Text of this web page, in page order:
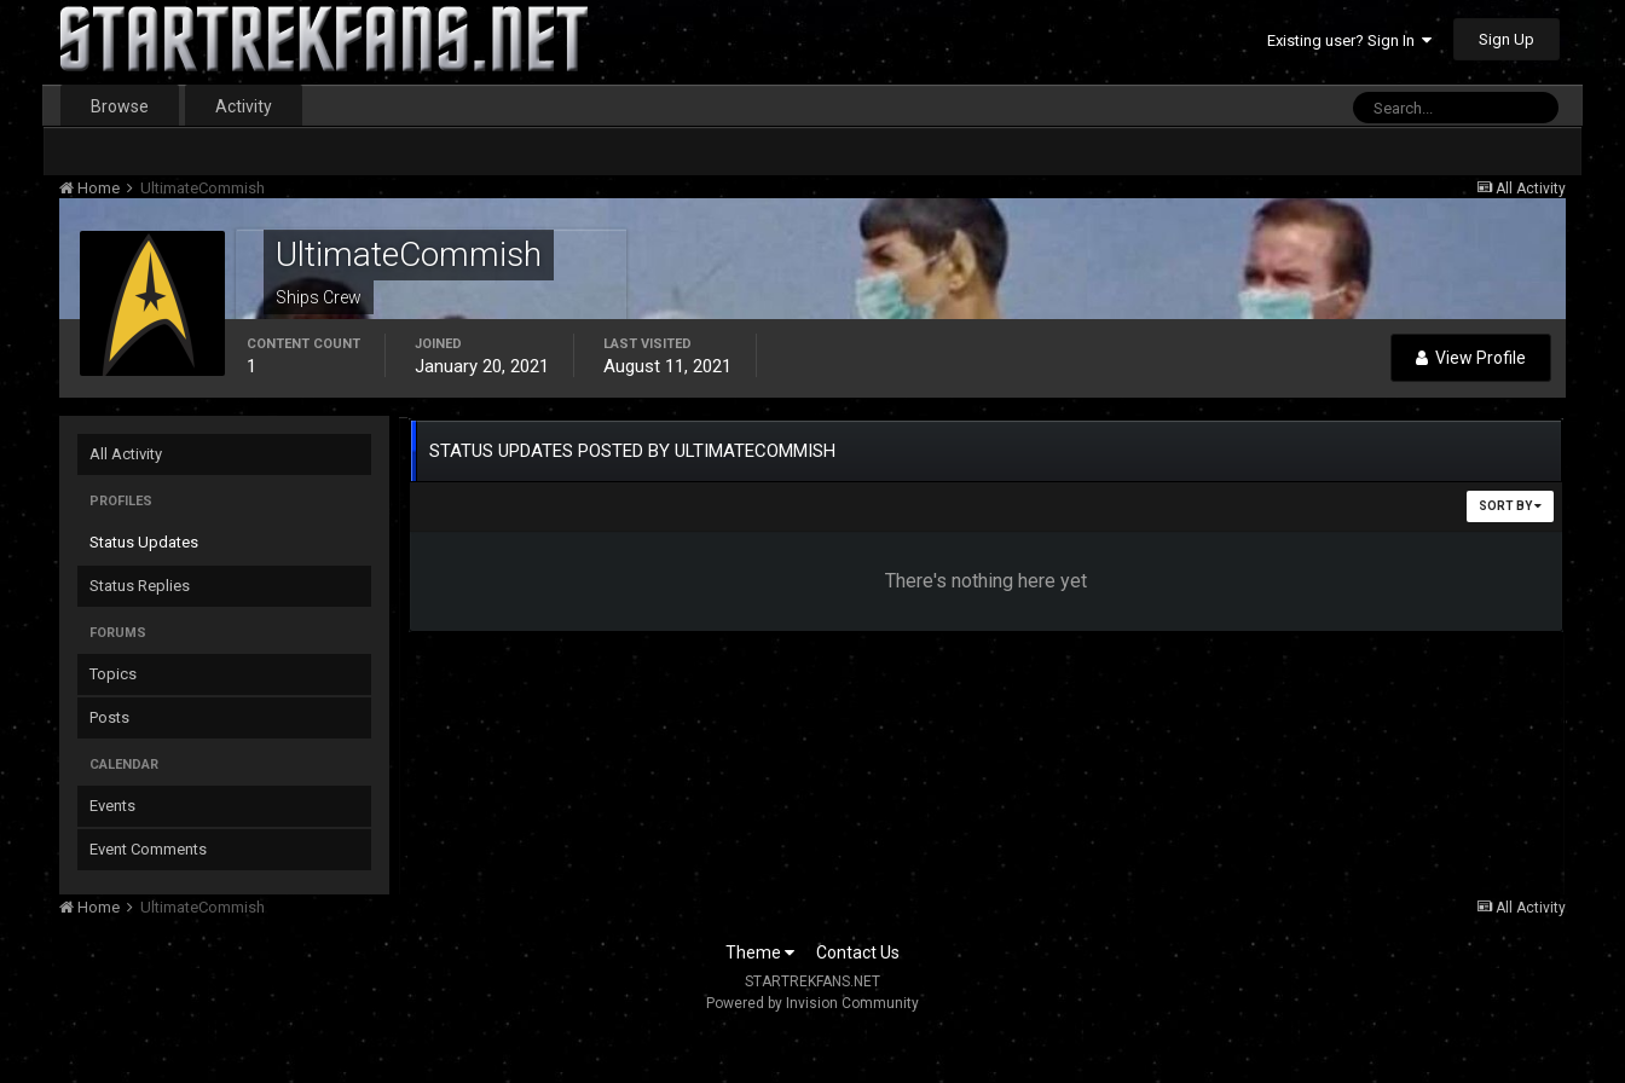
Existing user? Sign In Sign Up
Browse Activity
All Activity
Home UltimateCommish
UltimateCommish
Ships Crew
View Profile
CONTENT COUNT
1
JOINED
January 20, 2021
LAST VISITED
August 11, 2021
All Activity
PROFILES
Status Updates
Status Replies
FORUMS
Topics
Posts
CALENDAR
Events
Event Comments
STATUS UPDATES POSTED BY ULTIMATECOMMISH
SORT BY
There's nothing here yet
All Activity
Home UltimateCommish
Theme Contact Us
STARTREKFANS.NET
Powered by Invision Community